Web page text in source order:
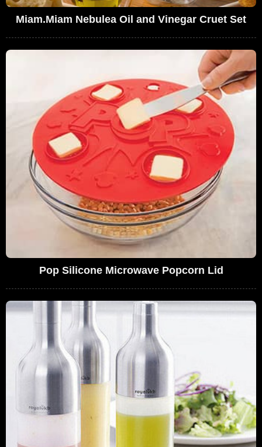
Miam.Miam Nebulea Oil and Vinegar Cruet Set
Pop Silicone Microwave Popcorn Lid